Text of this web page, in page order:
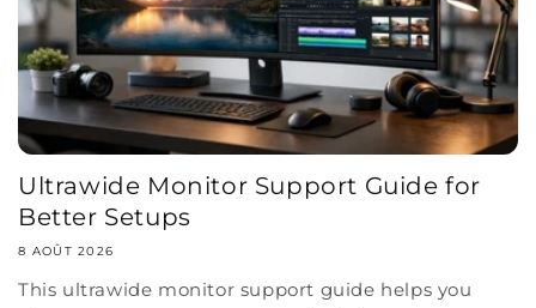
Ultrawide Monitor Support Guide for
Better Setups
8 AOÛT 2026
This ultrawide monitor support guide helps you